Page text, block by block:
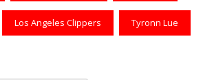
Los Angeles Clippers Tyronn Lue